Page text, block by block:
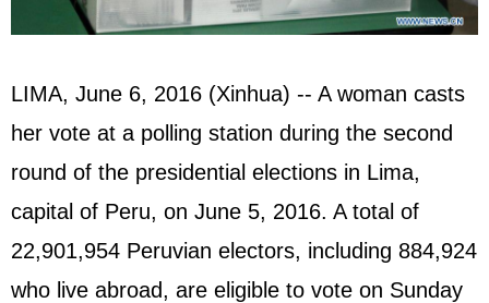
LIMA, June 6, 2016 (Xinhua) -- A woman casts
her vote at a polling station during the second
round of the presidential elections in Lima,
capital of Peru, on June 5, 2016. A total of
22,901,954 Peruvian electors, including 884,924
who live abroad, are eligible to vote on Sunday